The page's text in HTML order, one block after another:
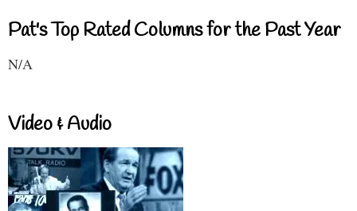
Pat's Top Rated Columns for the Past Year
N/A
Video & Audio